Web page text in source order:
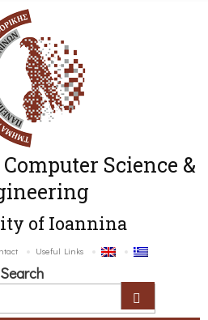
Science &
of Ioannina
Useful Links
Search